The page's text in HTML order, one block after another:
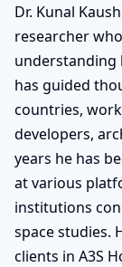
Dr. Kunal
researcher
understanding
has guided
countries,
developers,
years he has
at various
institutions
space studies.
clients in A3S